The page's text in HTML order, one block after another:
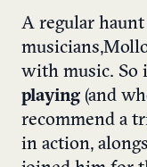
A regular
musicians,
with music. So
playing (and
recommend a
in action,